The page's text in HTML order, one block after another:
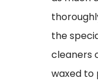
the
cleaners
waxed to